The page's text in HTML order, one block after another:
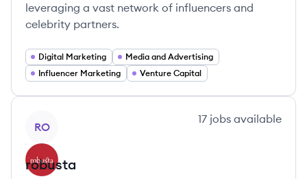
leveraging a vast network of influencers and
celebrity partners.
Digital Marketing
Media and Advertising
Influencer Marketing
Venture Capital
RO
17 jobs available
robusta